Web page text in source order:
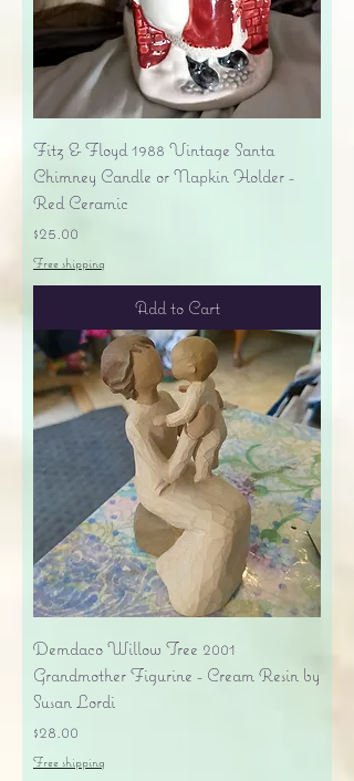
Fitz & Floyd 1988 Vintage Santa
Chimney Candle or Napkin Holder -
Red Ceramic
Price
$25.00
Free shipping
Add to Cart
Demdaco Willow Tree 2001
Grandmother Figurine - Cream Resin by
Susan Lordi
Price
$28.00
Free shipping